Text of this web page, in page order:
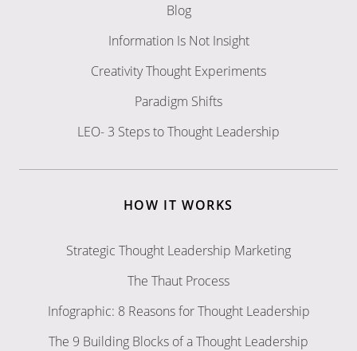
Blog
Information Is Not Insight
Creativity Thought Experiments
Paradigm Shifts
LEO- 3 Steps to Thought Leadership
HOW IT WORKS
Strategic Thought Leadership Marketing
The Thaut Process
Infographic: 8 Reasons for Thought Leadership
The 9 Building Blocks of a Thought Leadership